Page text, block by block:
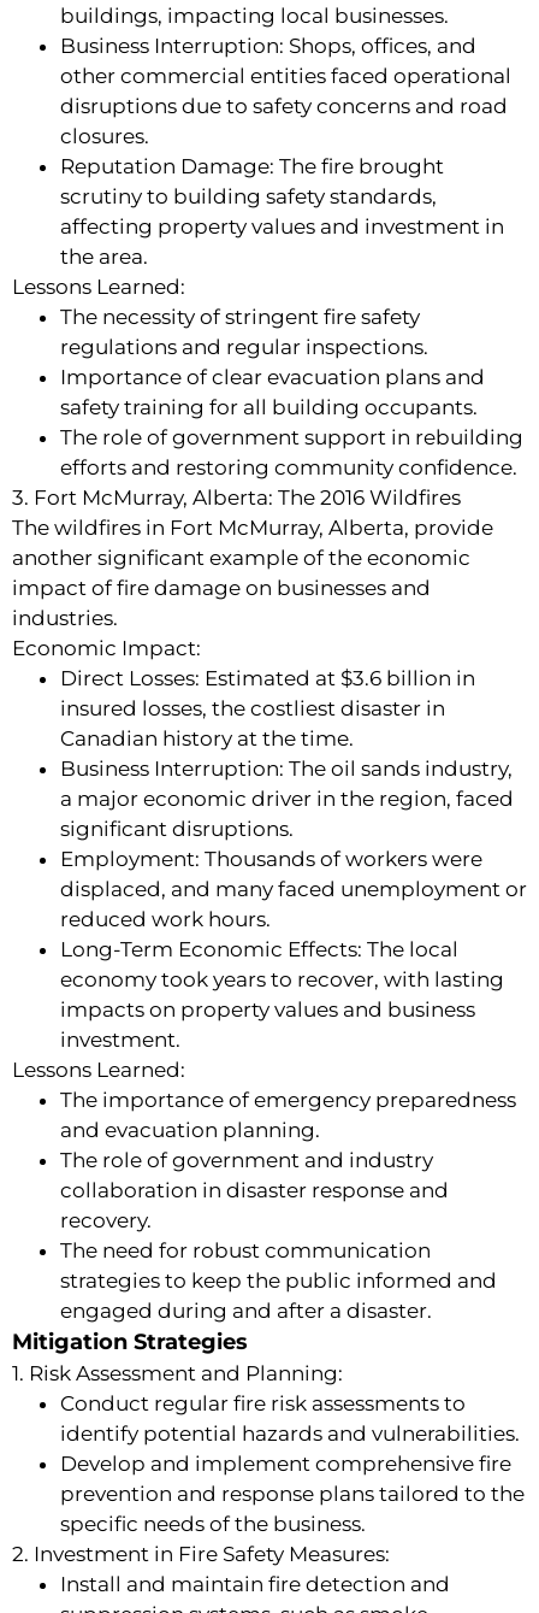
buildings, impacting local businesses.
Business Interruption: Shops, offices, and
other commercial entities faced operational
disruptions due to safety concerns and road
closures.
Reputation Damage: The fire brought
scrutiny to building safety standards,
affecting property values and investment in
the area.
Lessons Learned:
The necessity of stringent fire safety
regulations and regular inspections.
Importance of clear evacuation plans and
safety training for all building occupants.
The role of government support in rebuilding
efforts and restoring community confidence.
3. Fort McMurray, Alberta: The 2016 Wildfires
The wildfires in Fort McMurray, Alberta, provide
another significant example of the economic
impact of fire damage on businesses and
industries.
Economic Impact:
Direct Losses: Estimated at $3.6 billion in
insured losses, the costliest disaster in
Canadian history at the time.
Business Interruption: The oil sands industry,
a major economic driver in the region, faced
significant disruptions.
Employment: Thousands of workers were
displaced, and many faced unemployment or
reduced work hours.
Long-Term Economic Effects: The local
economy took years to recover, with lasting
impacts on property values and business
investment.
Lessons Learned:
The importance of emergency preparedness
and evacuation planning.
The role of government and industry
collaboration in disaster response and
recovery.
The need for robust communication
strategies to keep the public informed and
engaged during and after a disaster.
Mitigation Strategies
1. Risk Assessment and Planning:
Conduct regular fire risk assessments to
identify potential hazards and vulnerabilities.
Develop and implement comprehensive fire
prevention and response plans tailored to the
specific needs of the business.
2. Investment in Fire Safety Measures:
Install and maintain fire detection and